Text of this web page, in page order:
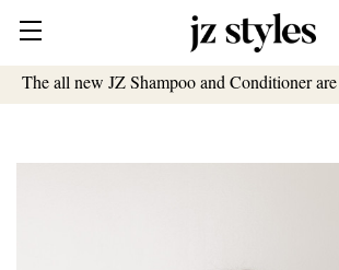
The all new JZ Shampoo and Conditioner